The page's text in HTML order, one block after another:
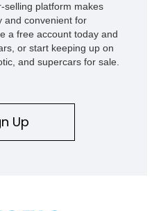
selling platform makes
and convenient for
a free account today and
or start keeping up on
and supercars for sale.
Up